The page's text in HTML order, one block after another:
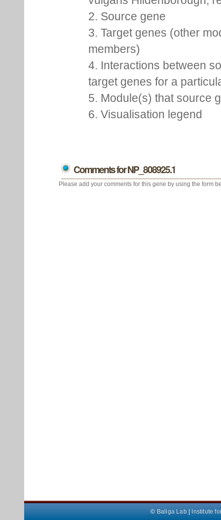
2. Source gene
3. Target genes (other
members)
4. Interactions between
target genes for a
5. Module(s) that source
6. Visualisation legend
Comments for NP_808925.1
Please add your comments for this gene by using the form
© Baliga Lab| Institute